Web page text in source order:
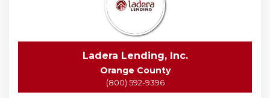
Ladera Lending, Inc.
Orange County
(800) 592-9396